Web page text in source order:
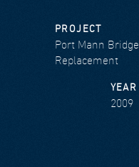
PROJECT
Port Mann Bridge
Replacement
YEAR
2009